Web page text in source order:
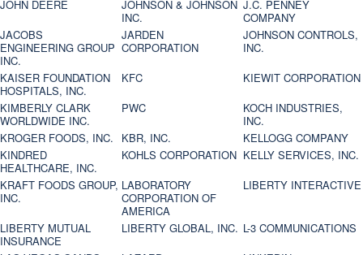
JOHN DEERE
JOHNSON & JOHNSON
INC.
J.C. PENNEY
COMPANY
JACOBS
ENGINEERING GROUP
INC.
JARDEN
CORPORATION
JOHNSON CONTROLS,
INC.
KAISER FOUNDATION
HOSPITALS, INC.
KFC
KIEWIT CORPORATION
KIMBERLY CLARK
WORLDWIDE INC.
PWC
KOCH INDUSTRIES,
INC.
KROGER FOODS, INC.
KBR, INC.
KELLOGG COMPANY
KINDRED
HEALTHCARE, INC.
KOHLS CORPORATION KELLY SERVICES, INC.
KRAFT FOODS GROUP,
INC.
LABORATORY
CORPORATION OF
AMERICA
LIBERTY INTERACTIVE
LIBERTY MUTUAL
INSURANCE
LIBERTY GLOBAL, INC. L-3 COMMUNICATIONS